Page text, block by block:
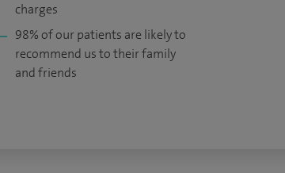
charges
98% of our patients are likely to
recommend us to their family
and friends